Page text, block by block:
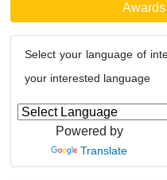
Select your language of
your interested language
Powered by
Translate